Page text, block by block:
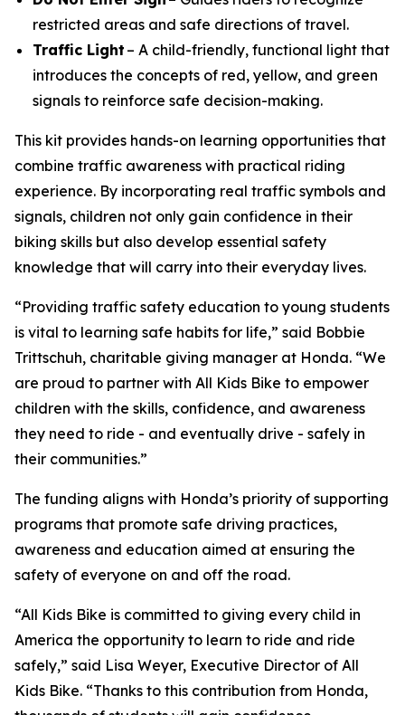
restricted areas and safe directions of travel.
Traffic Light – A child-friendly, functional light that
introduces the concepts of red, yellow, and green
signals to reinforce safe decision-making.
This kit provides hands-on learning opportunities that
combine traffic awareness with practical riding
experience. By incorporating real traffic symbols and
signals, children not only gain confidence in their
biking skills but also develop essential safety
knowledge that will carry into their everyday lives.
“Providing traffic safety education to young students
is vital to learning safe habits for life,” said Bobbie
Trittschuh, charitable giving manager at Honda. “We
are proud to partner with All Kids Bike to empower
children with the skills, confidence, and awareness
they need to ride - and eventually drive - safely in
their communities.”
The funding aligns with Honda’s priority of supporting
programs that promote safe driving practices,
awareness and education aimed at ensuring the
safety of everyone on and off the road.
“All Kids Bike is committed to giving every child in
America the opportunity to learn to ride and ride
safely,” said Lisa Weyer, Executive Director of All
Kids Bike. “Thanks to this contribution from Honda,